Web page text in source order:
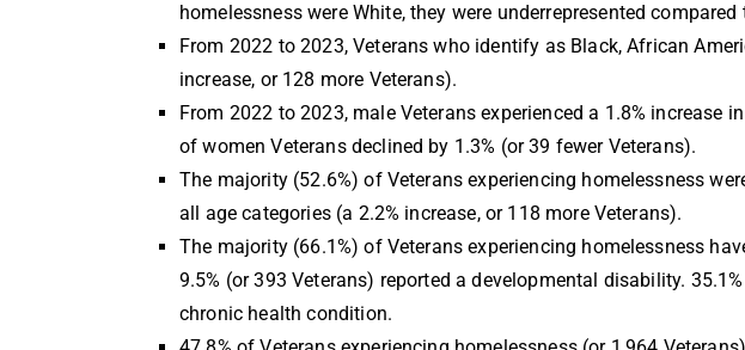
homelessness were White, they were underrepresented
From 2022 to 2023, Veterans who identify as Black, African
increase, or 128 more Veterans).
From 2022 to 2023, male Veterans experienced a 1.8%
of women Veterans declined by 1.3% (or 39 fewer Veterans).
The majority (52.6%) of Veterans experiencing homelessness
all age categories (a 2.2% increase, or 118 more Veterans).
The majority (66.1%) of Veterans experiencing homelessness
9.5% (or 393 Veterans) reported a developmental disability.
chronic health condition.